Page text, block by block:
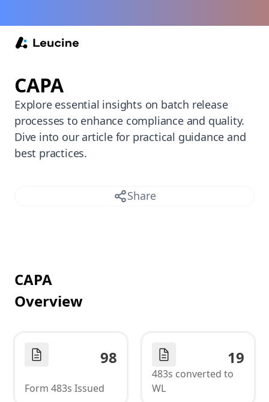
CAPA
Explore essential insights on batch release
processes to enhance compliance and quality.
Dive into our article for practical guidance and
best practices.
Share
CAPA
Overview
98
Form 483s Issued
19
483s converted to
WL